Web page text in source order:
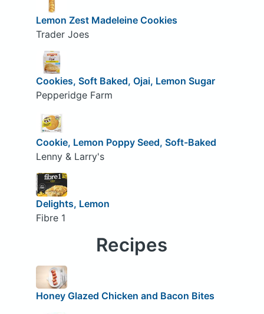
Lemon Zest Madeleine Cookies
Trader Joes
Cookies, Soft Baked, Ojai, Lemon Sugar
Pepperidge Farm
Cookie, Lemon Poppy Seed, Soft-Baked
Lenny & Larry's
Delights, Lemon
Fibre 1
Recipes
Honey Glazed Chicken and Bacon Bites